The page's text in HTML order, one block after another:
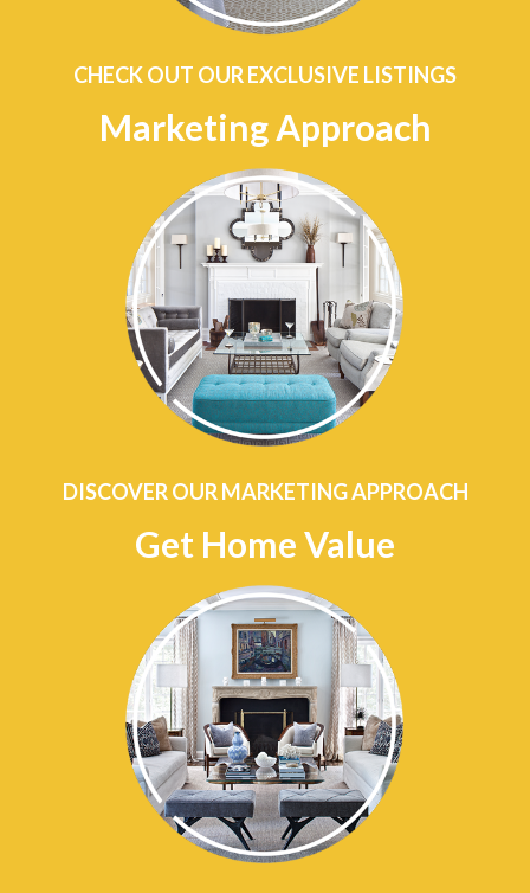
CHECK OUT OUR EXCLUSIVE LISTINGS
Marketing Approach
DISCOVER OUR MARKETING APPROACH
Get Home Value